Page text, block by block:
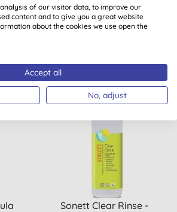
5)
Sage Refill 5L
Sonett Clear Rinse -
of our visitor data, to improve our
content and to give you a great website
about the cookies we use open the
Accept all
No, adjust